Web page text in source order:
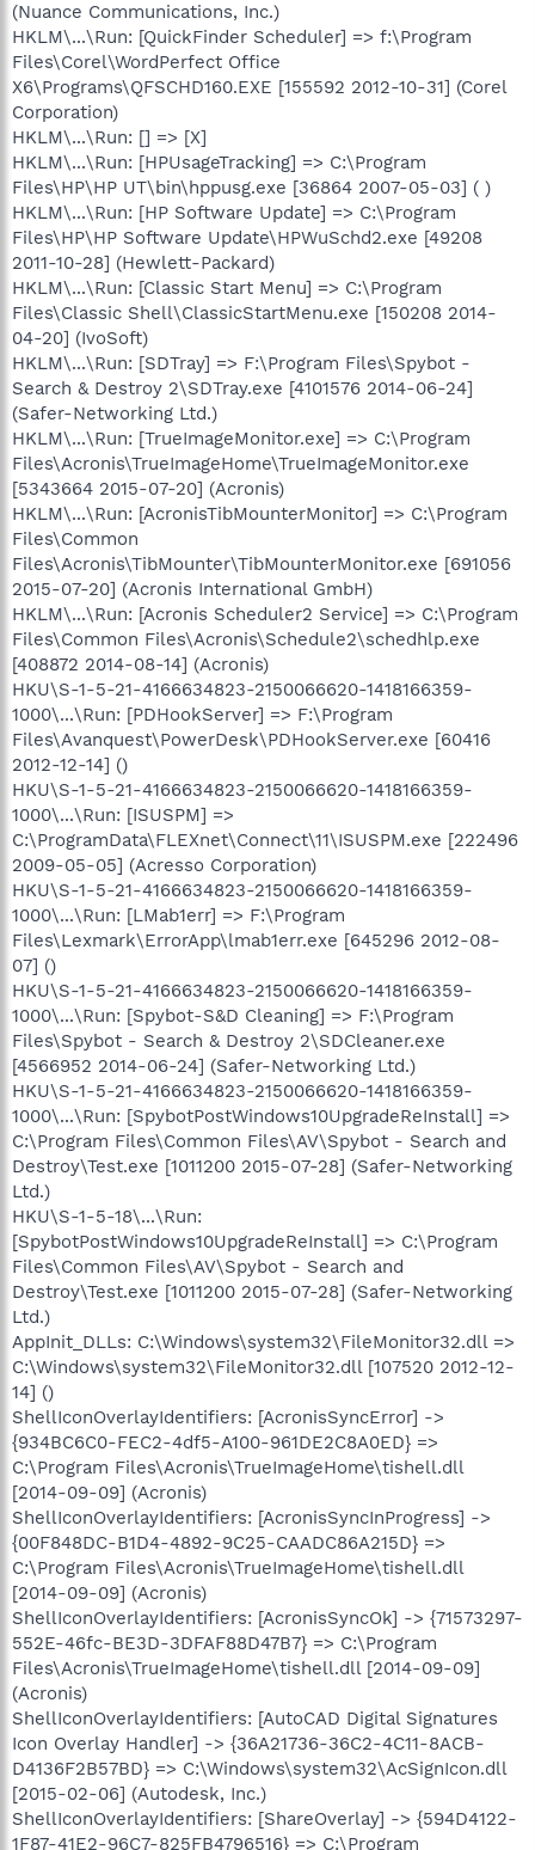
(Nuance Communications, Inc.)
HKLM\...\Run: [QuickFinder Scheduler] => f:\Program
Files\Corel\WordPerfect Office
X6\Programs\QFSCHD160.EXE [155592 2012-10-31] (Corel
Corporation)
HKLM\...\Run: [] => [X]
HKLM\...\Run: [HPUsageTracking] => C:\Program
Files\HP\HP UT\bin\hppusg.exe [36864 2007-05-03] ( )
HKLM\...\Run: [HP Software Update] => C:\Program
Files\HP\HP Software Update\HPWuSchd2.exe [49208
2011-10-28] (Hewlett-Packard)
HKLM\...\Run: [Classic Start Menu] => C:\Program
Files\Classic Shell\ClassicStartMenu.exe [150208 2014-
04-20] (IvoSoft)
HKLM\...\Run: [SDTray] => F:\Program Files\Spybot -
Search & Destroy 2\SDTray.exe [4101576 2014-06-24]
(Safer-Networking Ltd.)
HKLM\...\Run: [TrueImageMonitor.exe] => C:\Program
Files\Acronis\TrueImageHome\TrueImageMonitor.exe
[5343664 2015-07-20] (Acronis)
HKLM\...\Run: [AcronisTibMounterMonitor] => C:\Program
Files\Common
Files\Acronis\TibMounter\TibMounterMonitor.exe [691056
2015-07-20] (Acronis International GmbH)
HKLM\...\Run: [Acronis Scheduler2 Service] => C:\Program
Files\Common Files\Acronis\Schedule2\schedhlp.exe
[408872 2014-08-14] (Acronis)
HKU\S-1-5-21-4166634823-2150066620-1418166359-
1000\...\Run: [PDHookServer] => F:\Program
Files\Avanquest\PowerDesk\PDHookServer.exe [60416
2012-12-14] ()
HKU\S-1-5-21-4166634823-2150066620-1418166359-
1000\...\Run: [ISUSPM] =>
C:\ProgramData\FLEXnet\Connect\11\ISUSPM.exe [222496
2009-05-05] (Acresso Corporation)
HKU\S-1-5-21-4166634823-2150066620-1418166359-
1000\...\Run: [LMab1err] => F:\Program
Files\Lexmark\ErrorApp\lmab1err.exe [645296 2012-08-
07] ()
HKU\S-1-5-21-4166634823-2150066620-1418166359-
1000\...\Run: [Spybot-S&D Cleaning] => F:\Program
Files\Spybot - Search & Destroy 2\SDCleaner.exe
[4566952 2014-06-24] (Safer-Networking Ltd.)
HKU\S-1-5-21-4166634823-2150066620-1418166359-
1000\...\Run: [SpybotPostWindows10UpgradeReInstall] =>
C:\Program Files\Common Files\AV\Spybot - Search and
Destroy\Test.exe [1011200 2015-07-28] (Safer-Networking
Ltd.)
HKU\S-1-5-18\...\Run:
[SpybotPostWindows10UpgradeReInstall] => C:\Program
Files\Common Files\AV\Spybot - Search and
Destroy\Test.exe [1011200 2015-07-28] (Safer-Networking
Ltd.)
AppInit_DLLs: C:\Windows\system32\FileMonitor32.dll =>
C:\Windows\system32\FileMonitor32.dll [107520 2012-12-
14] ()
ShellIconOverlayIdentifiers: [AcronisSyncError] ->
{934BC6C0-FEC2-4df5-A100-961DE2C8A0ED} =>
C:\Program Files\Acronis\TrueImageHome\tishell.dll
[2014-09-09] (Acronis)
ShellIconOverlayIdentifiers: [AcronisSyncInProgress] ->
{00F848DC-B1D4-4892-9C25-CAADC86A215D} =>
C:\Program Files\Acronis\TrueImageHome\tishell.dll
[2014-09-09] (Acronis)
ShellIconOverlayIdentifiers: [AcronisSyncOk] -> {71573297-
552E-46fc-BE3D-3DFAF88D47B7} => C:\Program
Files\Acronis\TrueImageHome\tishell.dll [2014-09-09]
(Acronis)
ShellIconOverlayIdentifiers: [AutoCAD Digital Signatures
Icon Overlay Handler] -> {36A21736-36C2-4C11-8ACB-
D4136F2B57BD} => C:\Windows\system32\AcSignIcon.dll
[2015-02-06] (Autodesk, Inc.)
ShellIconOverlayIdentifiers: [ShareOverlay] -> {594D4122-
1F87-41E2-96C7-825FB4796516} => C:\Program